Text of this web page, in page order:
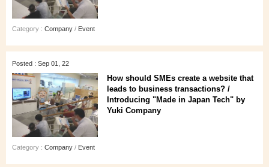
Category : Company / Event
Posted : Sep 01, 22
How should SMEs create a website that
leads to business transactions? /
Introducing "Made in Japan Tech" by
Yuki Company
Category : Company / Event